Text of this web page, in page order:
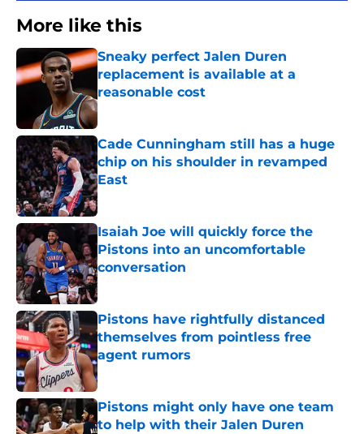
More like this
Sneaky perfect Jalen Duren
replacement is available at a
reasonable cost
Published by on Invalid Date
Cade Cunningham still has a huge
chip on his shoulder in revamped
East
Published by on Invalid Date
Isaiah Joe will quickly force the
Pistons into an uncomfortable
conversation
Published by on Invalid Date
Pistons have rightfully distanced
themselves from pointless free
agent rumors
Published by on Invalid Date
Pistons might only have one team
to help with their Jalen Duren